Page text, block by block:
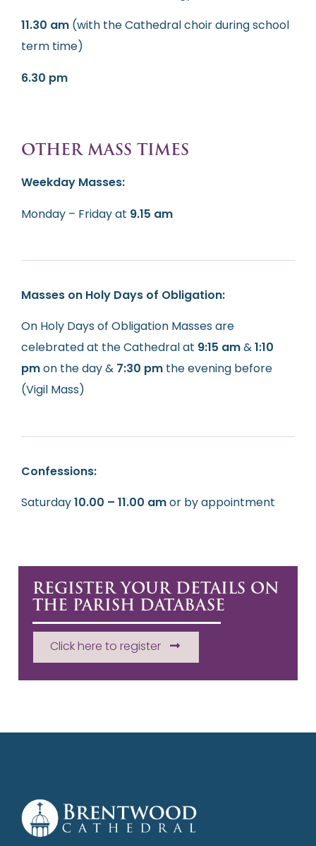
11.30 am (with the Cathedral choir during school
term time)
6.30 pm
OTHER MASS TIMES
Weekday Masses:
Monday – Friday at 9.15 am
Masses on Holy Days of Obligation:
On Holy Days of Obligation Masses are
celebrated at the Cathedral at 9:15 am & 1:10
pm on the day & 7:30 pm the evening before
(Vigil Mass)
Confessions:
Saturday 10.00 – 11.00 am or by appointment
REGISTER YOUR DETAILS ON
THE PARISH DATABASE
Click here to register